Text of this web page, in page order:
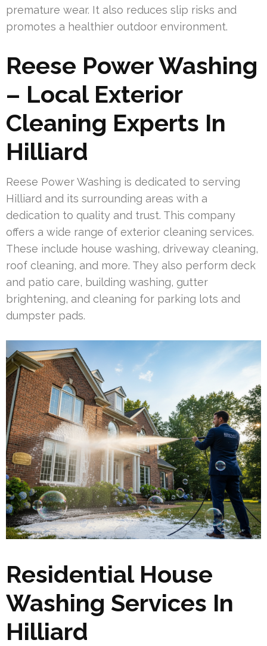
premature wear. It also reduces slip risks and
promotes a healthier outdoor environment.
Reese Power Washing
– Local Exterior
Cleaning Experts In
Hilliard
Reese Power Washing is dedicated to serving
Hilliard and its surrounding areas with a
dedication to quality and trust. This company
offers a wide range of exterior cleaning services.
These include house washing, driveway cleaning,
roof cleaning, and more. They also perform deck
and patio care, building washing, gutter
brightening, and cleaning for parking lots and
dumpster pads.
Residential House
Washing Services In
Hilliard